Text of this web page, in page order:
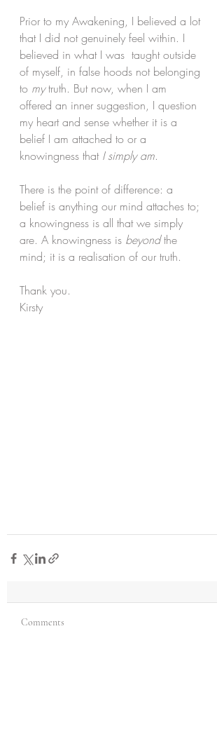
Prior to my Awakening, I believed a lot
that I did not genuinely feel within. I
believed in what I was  taught outside
of myself, in false hoods not belonging
to my truth. But now, when I am
offered an inner suggestion, I question
my heart and sense whether it is a
belief I am attached to or a
knowingness that I simply am.
There is the point of difference: a
belief is anything our mind attaches to;
a knowingness is all that we simply
are. A knowingness is beyond the
mind; it is a realisation of our truth.
Thank you.
Kirsty
Comments